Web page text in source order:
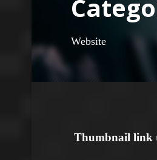
Website
Thumbnail link